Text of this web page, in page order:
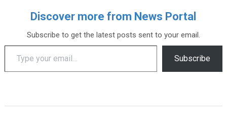
Discover more from News Portal
Subscribe to get the latest posts sent to your email.
Type your email…
Subscribe